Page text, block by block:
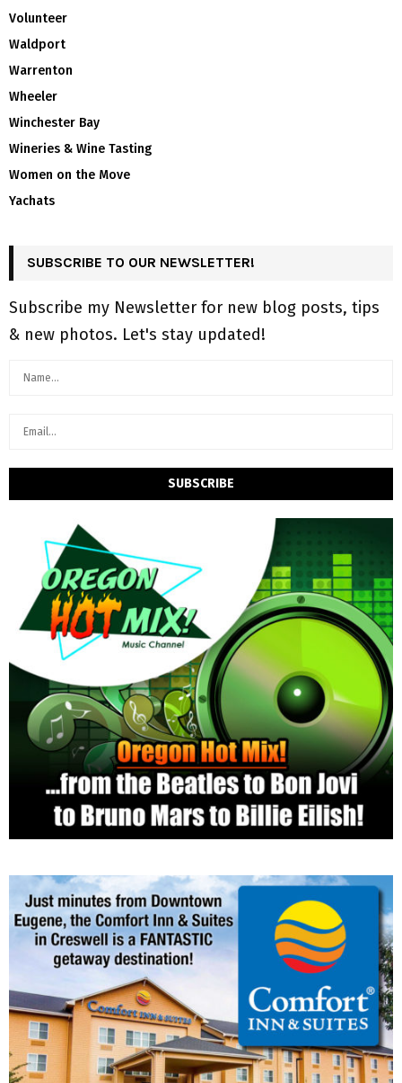
Volunteer
Waldport
Warrenton
Wheeler
Winchester Bay
Wineries & Wine Tasting
Women on the Move
Yachats
SUBSCRIBE TO OUR NEWSLETTER!
Subscribe my Newsletter for new blog posts, tips
& new photos. Let's stay updated!